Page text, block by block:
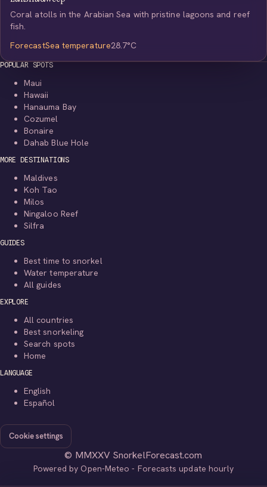
Coral atolls in the Arabian Sea with pristine lagoons and reef
fish.
ForecastSea temperature28.7°C
POPULAR SPOTS
Maui
Hawaii
Hanauma Bay
Cozumel
Bonaire
Dahab Blue Hole
MORE DESTINATIONS
Maldives
Koh Tao
Milos
Ningaloo Reef
Silfra
GUIDES
Best time to snorkel
Water temperature
All guides
EXPLORE
All countries
Best snorkeling
Search spots
Home
LANGUAGE
English
Español
Cookie settings
© MMXXV SnorkelForecast.com
Powered by Open-Meteo - Forecasts update hourly